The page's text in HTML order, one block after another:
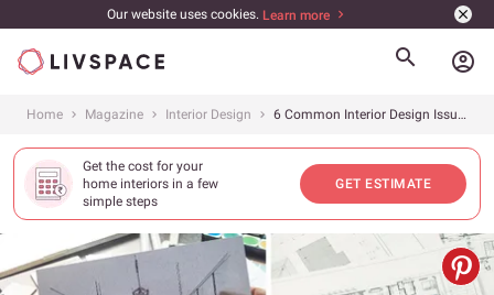
Our website uses cookies. Learn more
account_circle
Home Magazine Interior Design 6 Common Interior Design Issues and How to Solve Them
Get the cost for your
home interiors in a few
simple steps
GET ESTIMATE